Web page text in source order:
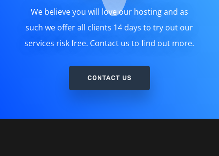
We believe you will love our hosting and as
such we offer all clients 14 days to try out our
services risk free. Contact us to find out more.
CONTACT US